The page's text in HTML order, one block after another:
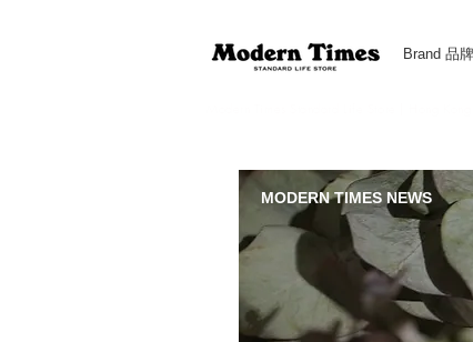
Brand 品牌
MODERN TIMES NEWS